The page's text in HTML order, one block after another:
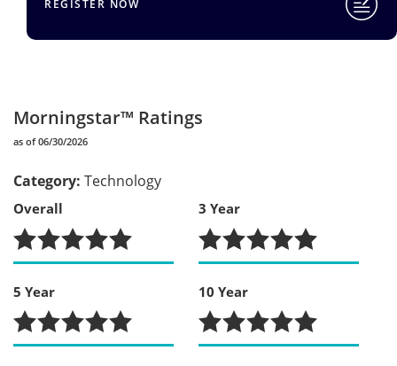
Morningstar™ Ratings
as of 06/30/2026
Category: Technology
Overall 3 Year
5 Year 10 Year